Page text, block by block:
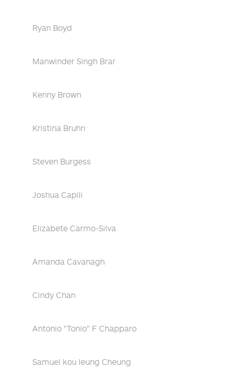
Ryan Boyd
Manwinder Singh Brar
Kenny Brown
Kristina Bruhn
Steven Burgess
Joshua Capili
Elizabete Carmo-Silva
Amanda Cavanagh
Cindy Chan
Antonio "Tonio" F Chapparo
Samuel kou leung Cheung